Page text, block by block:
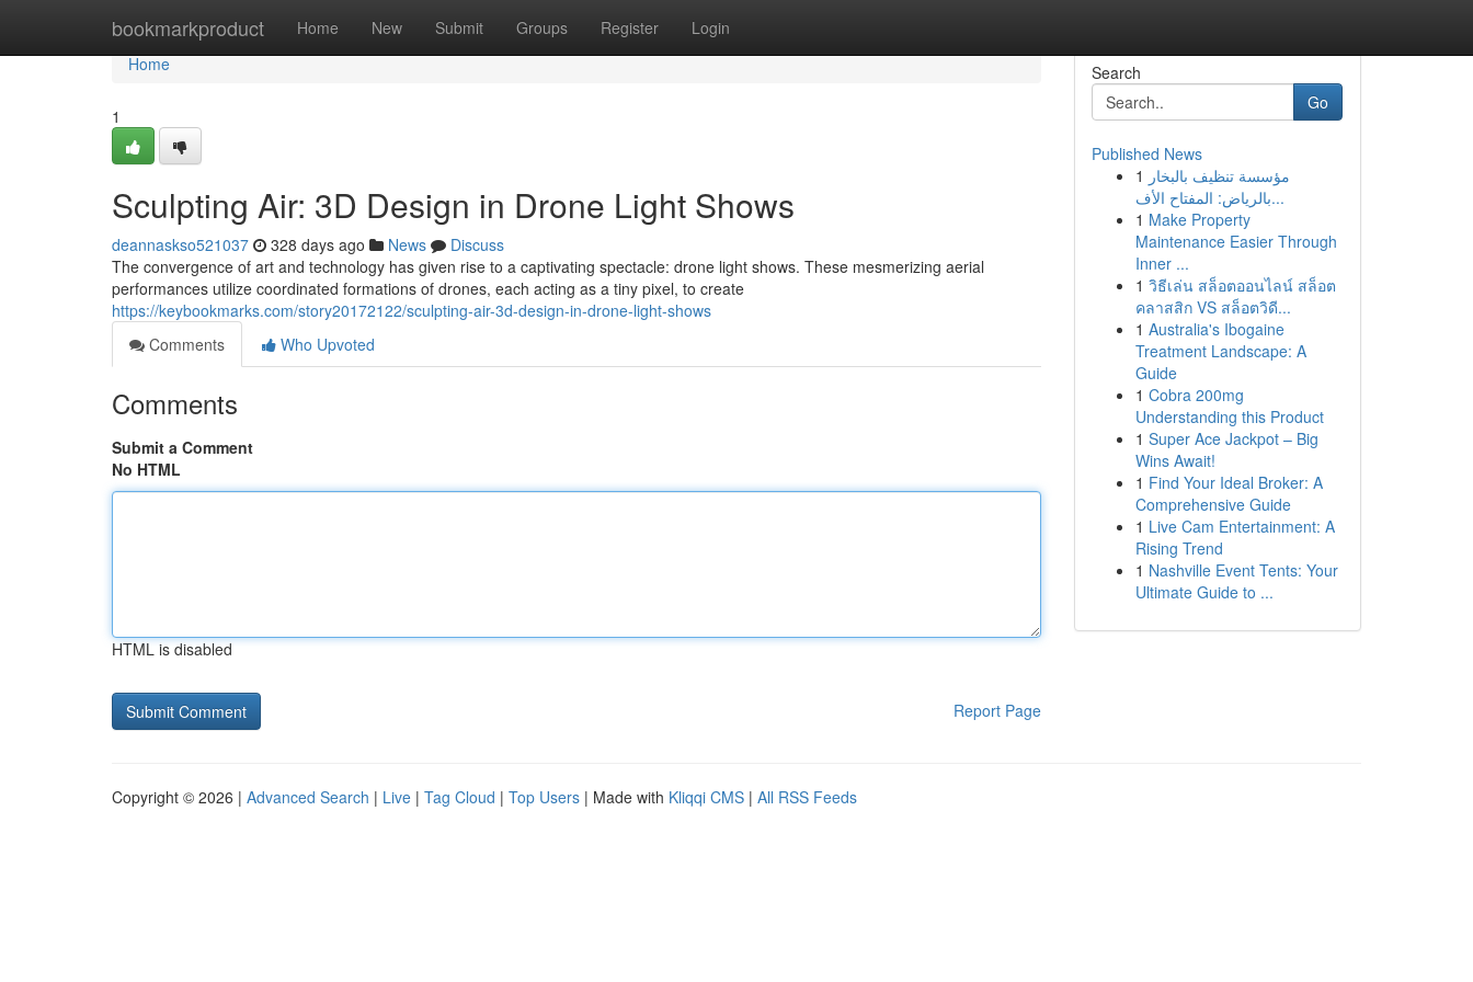
bookmarkproduct Home New Submit Groups Register Login
Home
Home
1
Sculpting Air: 3D Design in Drone Light Shows
deannaskso521037 328 days ago News
Discuss
The convergence of art and technology has given rise to a captivating spectacle: drone light shows. These mesmerizing aerial
performances utilize coordinated formations of drones, each acting as a tiny pixel, to create
https://keybookmarks.com/story20172122/sculpting-air-3d-design-in-drone-light-shows
Comments
Who Upvoted
Comments
Submit a Comment
No HTML
HTML is disabled
Report Page
Search
Go
Published News
1 مؤسسة تنظيف بالبخار
بالرياض: المفتاح الأف...
1 Make Property
Maintenance Easier Through
Inner ...
1 วิธีเล่น สล็อตออนไลน์ สล็อต
คลาสสิก VS สล็อตวิดี...
1 Australia's Ibogaine
Treatment Landscape: A
Guide
1 Cobra 200mg
Understanding this Product
1 Super Ace Jackpot – Big
Wins Await!
1 Find Your Ideal Broker: A
Comprehensive Guide
1 Live Cam Entertainment: A
Rising Trend
1 Nashville Event Tents: Your
Ultimate Guide to ...
Copyright © 2026 | Advanced Search | Live | Tag Cloud | Top Users | Made with Kliqqi CMS | All RSS Feeds